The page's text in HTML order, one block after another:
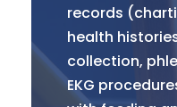
records
health
collection,
EKG